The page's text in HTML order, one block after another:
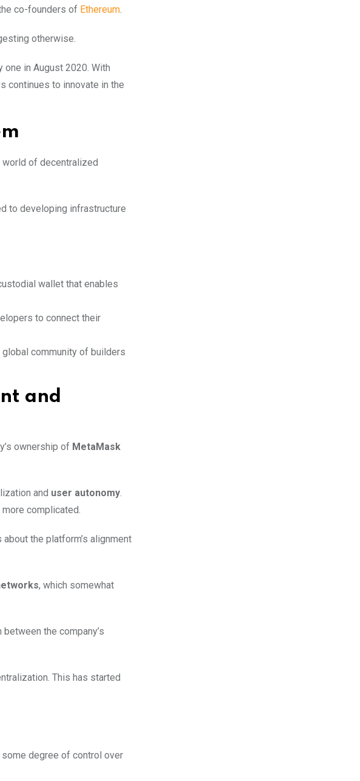
co-founders of Ethereum.
otherwise.
in August 2020. With
continues to innovate in the
world of decentralized
to developing infrastructure
wallet that enables
to connect their
community of builders
and
ownership of MetaMask
and user autonomy.
complicated.
the platform’s alignment
, which somewhat
the company’s
This has started
degree of control over